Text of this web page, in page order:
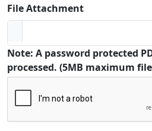
File Attachment
Note: A password protected
processed. (5MB maximum